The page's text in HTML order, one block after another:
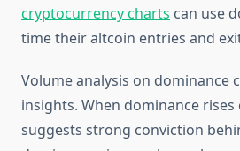
cryptocurrency charts can use
time their altcoin entries and
Volume analysis on dominance
insights. When dominance
suggests strong conviction